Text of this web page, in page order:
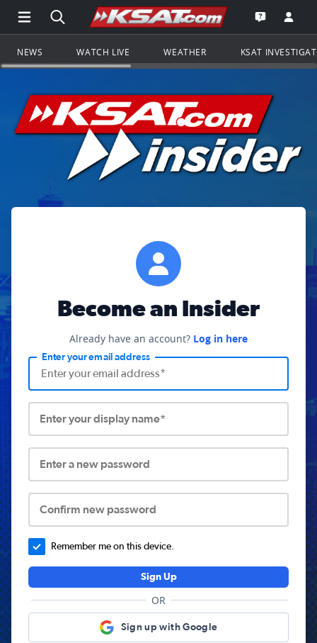
Open Main Menu Navigation
Search all of KSAT.comGo to the
Open the
NEWS WATCH LIVE WEATHER KSAT
Become an Insider
Already have an account? Log in here
Enter your email address
Enter your display name*
Enter a new password
Confirm new password
Remember me on this device.
Sign Up
OR
Sign up with Google